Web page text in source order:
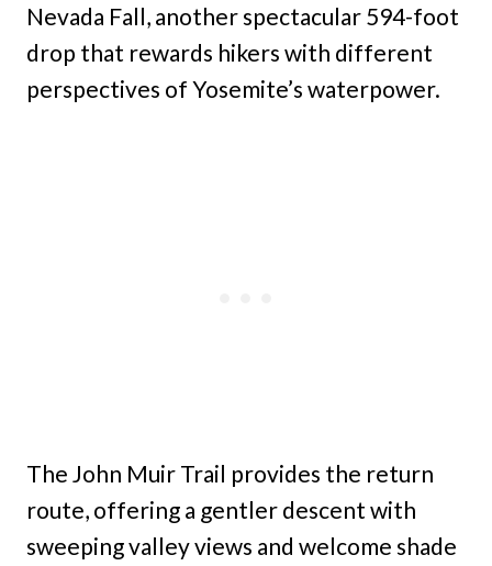
Nevada Fall, another spectacular 594-foot
drop that rewards hikers with different
perspectives of Yosemite’s waterpower.
The John Muir Trail provides the return
route, offering a gentler descent with
sweeping valley views and welcome shade